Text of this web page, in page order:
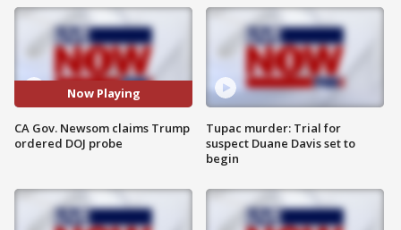
Now Playing
CA Gov. Newsom claims Trump
ordered DOJ probe
Tupac murder: Trial for
suspect Duane Davis set to
begin